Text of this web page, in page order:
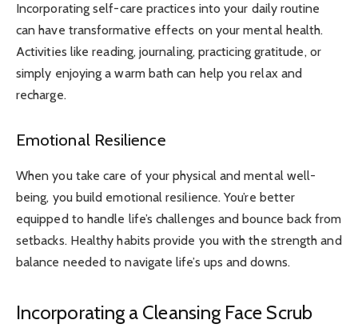
Incorporating self-care practices into your daily routine
can have transformative effects on your mental health.
Activities like reading, journaling, practicing gratitude, or
simply enjoying a warm bath can help you relax and
recharge.
Emotional Resilience
When you take care of your physical and mental well-
being, you build emotional resilience. You’re better
equipped to handle life’s challenges and bounce back from
setbacks. Healthy habits provide you with the strength and
balance needed to navigate life’s ups and downs.
Incorporating a Cleansing Face Scrub